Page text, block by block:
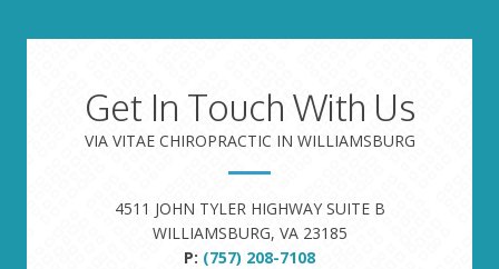
Get In Touch With Us
VIA VITAE CHIROPRACTIC IN WILLIAMSBURG
4511 JOHN TYLER HIGHWAY SUITE B
WILLIAMSBURG, VA 23185
P: (757) 208-7108